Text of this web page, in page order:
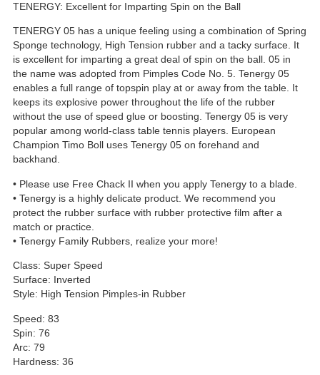
TENERGY: Excellent for Imparting Spin on the Ball
TENERGY 05 has a unique feeling using a combination of Spring
Sponge technology, High Tension rubber and a tacky surface. It
is excellent for imparting a great deal of spin on the ball. 05 in
the name was adopted from Pimples Code No. 5. Tenergy 05
enables a full range of topspin play at or away from the table. It
keeps its explosive power throughout the life of the rubber
without the use of speed glue or boosting. Tenergy 05 is very
popular among world-class table tennis players. European
Champion Timo Boll uses Tenergy 05 on forehand and
backhand.
• Please use Free Chack II when you apply Tenergy to a blade.
• Tenergy is a highly delicate product. We recommend you
protect the rubber surface with rubber protective film after a
match or practice.
• Tenergy Family Rubbers, realize your more!
Class: Super Speed
Surface: Inverted
Style: High Tension Pimples-in Rubber
Speed: 83
Spin: 76
Arc: 79
Hardness: 36